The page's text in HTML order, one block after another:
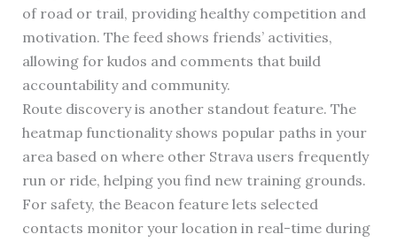
of road or trail, providing healthy competition and
motivation. The feed shows friends’ activities,
allowing for kudos and comments that build
accountability and community.
Route discovery is another standout feature. The
heatmap functionality shows popular paths in your
area based on where other Strava users frequently
run or ride, helping you find new training grounds.
For safety, the Beacon feature lets selected
contacts monitor your location in real-time during